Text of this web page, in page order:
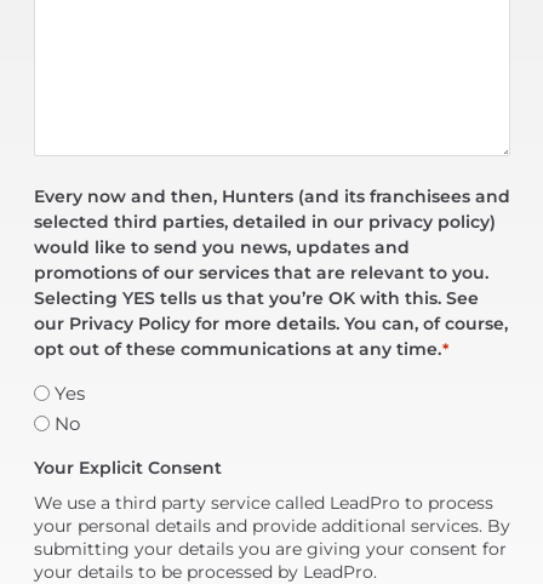
Every now and then, Hunters (and its franchisees and
selected third parties, detailed in our privacy policy)
would like to send you news, updates and
promotions of our services that are relevant to you.
Selecting YES tells us that you’re OK with this. See
our Privacy Policy for more details. You can, of course,
opt out of these communications at any time.*
Yes
No
Your Explicit Consent
We use a third party service called LeadPro to process
your personal details and provide additional services. By
submitting your details you are giving your consent for
your details to be processed by LeadPro.